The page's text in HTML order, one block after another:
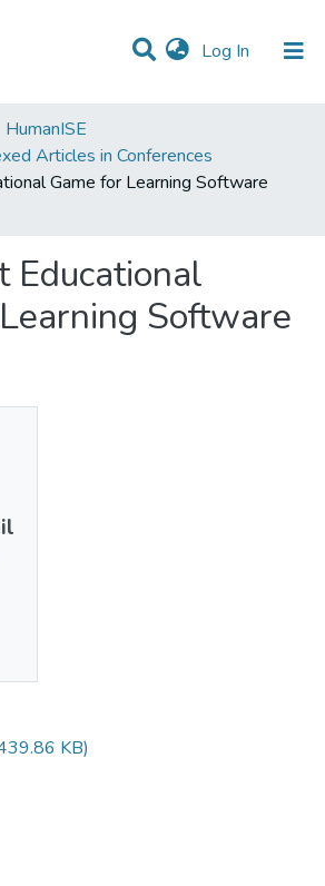
Log In (current)
HumanISE
Articles in Conferences
Game for Learning Software
Educational
Software
KB)